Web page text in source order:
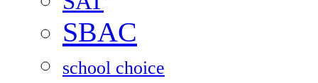
SBAC
school choice